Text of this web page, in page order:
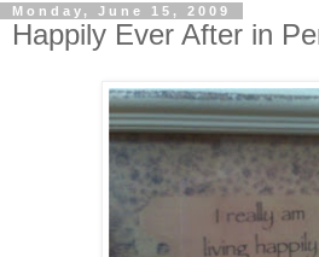
Monday, June 15, 2009
Happily Ever After in